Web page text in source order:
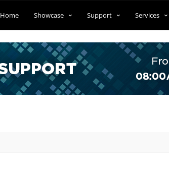
Home Showcase Support Services